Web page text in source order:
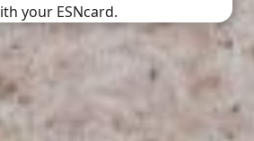
your ESNcard.